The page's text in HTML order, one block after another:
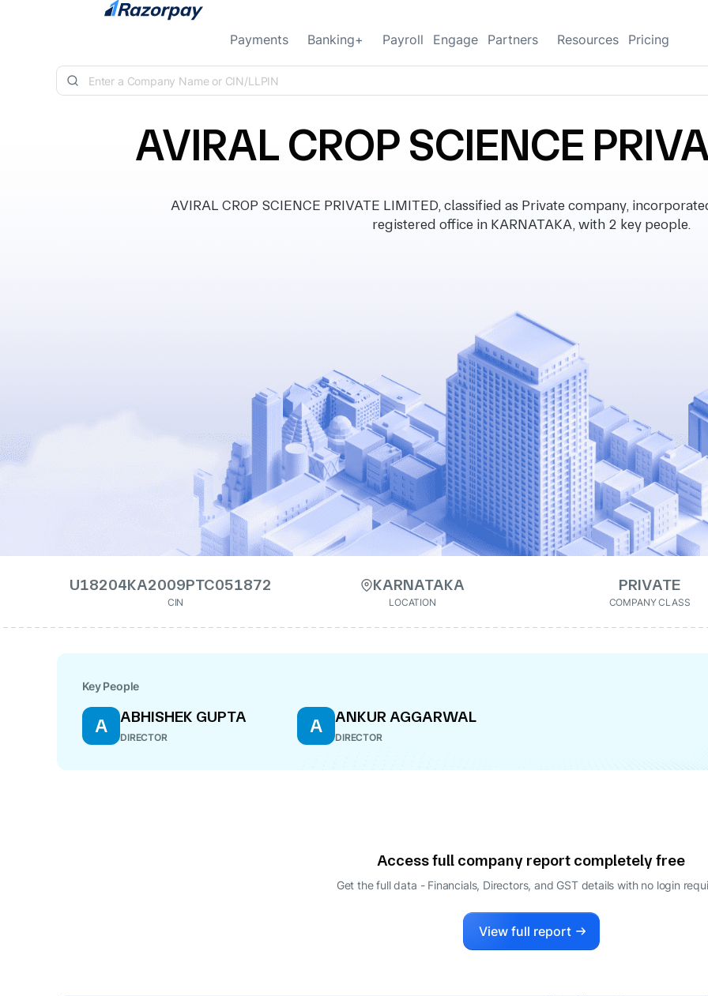
Skip to content
Payments Banking+ Payroll Engage Partners Resources Pricing
AVIRAL CROP SCIENCE
AVIRAL CROP SCIENCE PRIVATE LIMITED, classified as Private company,
registered office in KARNATAKA, with 2 key people.
U18204KA2009PTC051872
CIN
KARNATAKA
LOCATION
PRIVATE
COMPANY CLASS
Key People
A ABHISHEK GUPTA
DIRECTOR
A ANKUR AGGARWAL
DIRECTOR
Access full company report completely free
Get the full data - Financials, Directors, and GST details with no login
View full report